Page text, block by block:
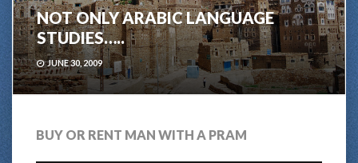
NOT ONLY ARABIC LANGUAGE
STUDIES…..
JUNE 30, 2009
BUY OR RENT MAN WITH A PRAM